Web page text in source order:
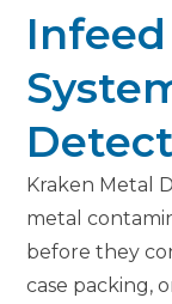
Kraken Metal
metal
before they
case packing,